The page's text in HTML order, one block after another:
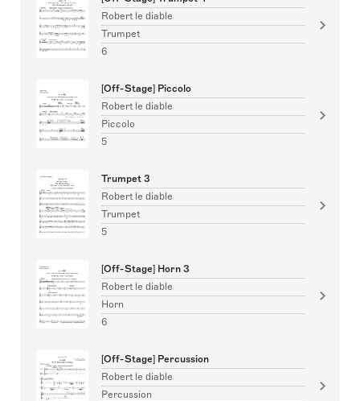
Robert le diable
Trumpet
6
[Off-Stage] Piccolo
Robert le diable
Piccolo
5
Trumpet 3
Robert le diable
Trumpet
5
[Off-Stage] Horn 3
Robert le diable
Horn
6
[Off-Stage] Percussion
Robert le diable
Percussion